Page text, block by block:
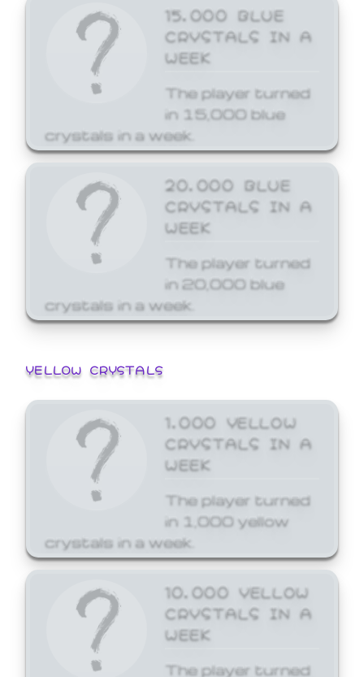
15,000 BLUE
CRYSTALS IN A
WEEK
The player turned
in 15,000 blue
crystals in a week.
20,000 BLUE
CRYSTALS IN A
WEEK
The player turned
in 20,000 blue
crystals in a week.
YELLOW CRYSTALS
1,000 YELLOW
CRYSTALS IN A
WEEK
The player turned
in 1,000 yellow
crystals in a week.
10,000 YELLOW
CRYSTALS IN A
WEEK
The player turned